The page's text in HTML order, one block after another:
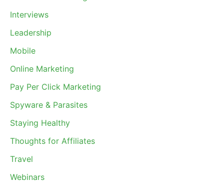
Interviews
Leadership
Mobile
Online Marketing
Pay Per Click Marketing
Spyware & Parasites
Staying Healthy
Thoughts for Affiliates
Travel
Webinars